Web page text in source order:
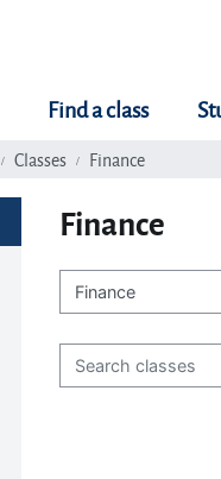
Find a class
Classes Finance
Finance
Class categories
Search classes